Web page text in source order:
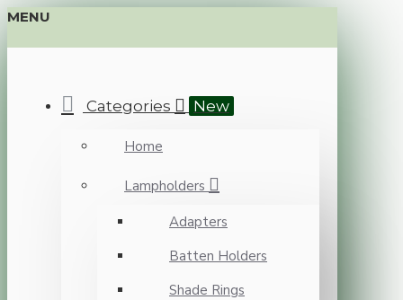
MENU
Categories New
Home
Lampholders
Adapters
Batten Holders
Shade Rings